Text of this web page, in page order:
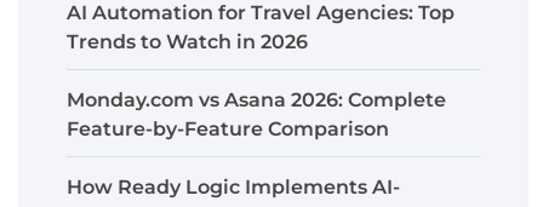
AI Automation for Travel Agencies: Top
Trends to Watch in 2026
Monday.com vs Asana 2026: Complete
Feature-by-Feature Comparison
How Ready Logic Implements AI-